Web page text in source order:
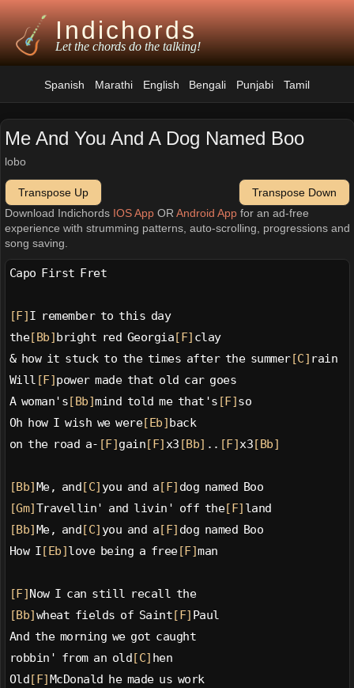
Indichords
Let the chords do the talking!
Spanish Marathi English Bengali Punjabi Tamil
Me And You And A Dog Named Boo
lobo
Transpose Up
Transpose Down
Download Indichords IOS AppOR Android Appfor an ad-free
experience with strumming patterns, auto-scrolling, progressions and
song saving.
Capo First Fret
[F] I remember to this day
the[Bb] bright red Georgia [F] clay
& how it stuck to the times after the summer[C] rain
Will [F] power made that old car goes
A woman's [Bb]mind told me that's [F] so
Oh how I wish we were[Eb] back
on the road a- [F] gain [F] x3 [Bb] .. [F]x3 [Bb]
[Bb] Me, and [C] you and a [F] dog named Boo
[Gm] Travellin' and livin' off the[F] land
[Bb] Me, and [C] you and a [F] dog named Boo
How I [Eb] love being a free[F]man
[F] Now I can still recall the
[Bb] wheat fields of Saint [F] Paul
And the morning we got caught
robbin' from an old [C] hen
Old [F] McDonald he made us work